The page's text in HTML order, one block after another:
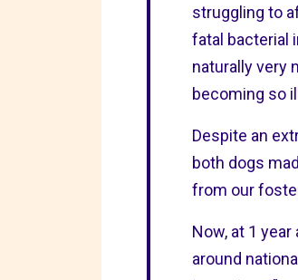
struggling to
fatal bacterial
naturally very
becoming so
Despite an
both dogs
from our
Now, at 1
around